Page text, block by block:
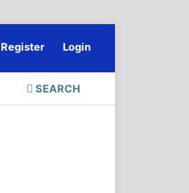
SEARCH
Register Login